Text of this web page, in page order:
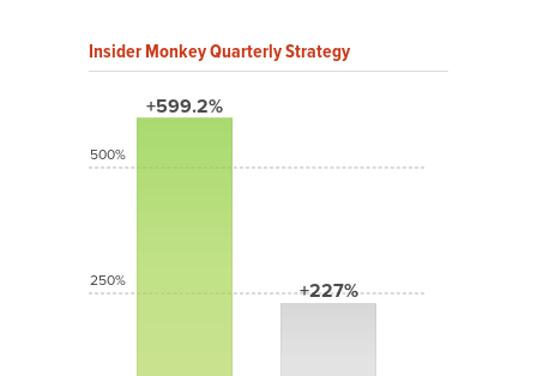
Insider Monkey Quarterly Strategy
+599.2%
+227%
500%
250%